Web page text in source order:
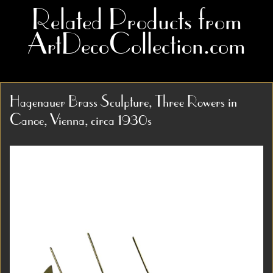
Related Products from
ArtDecoCollection.com
Hagenauer Brass Sculpture, Three Rowers in
Canoe, Vienna, circa 1930s